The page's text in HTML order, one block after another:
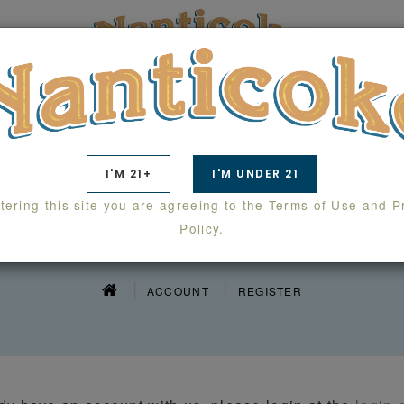
SWAG WHOLESALE LAB RESULTS
ACCOUNT REGISTER
I'M 21+ I'M UNDER 21
this site you are agreeing to the Terms of Use and
Policy.